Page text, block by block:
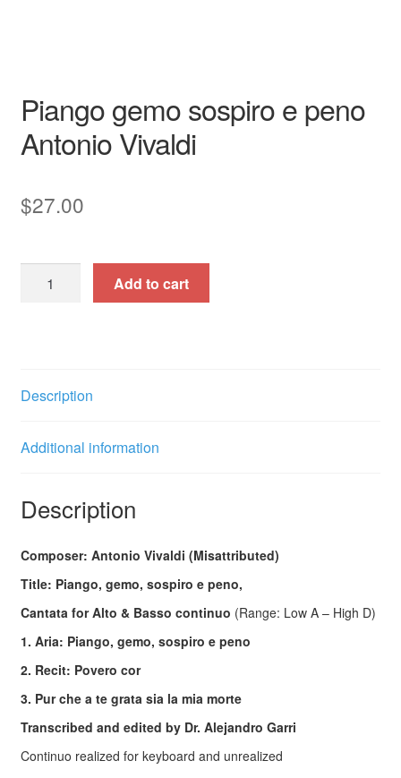
Piango gemo sospiro e peno
Antonio Vivaldi
$27.00
gemo
quantity
Add to cart
Description
Additional information
Description
Composer: Antonio Vivaldi (Misattributed)
Title: Piango, gemo, sospiro e peno,
Cantata for Alto & Basso continuo (Range: Low A – High D)
1. Aria: Piango, gemo, sospiro e peno
2. Recit: Povero cor
3. Pur che a te grata sia la mia morte
Transcribed and edited by Dr. Alejandro Garri
Continuo realized for keyboard and unrealized